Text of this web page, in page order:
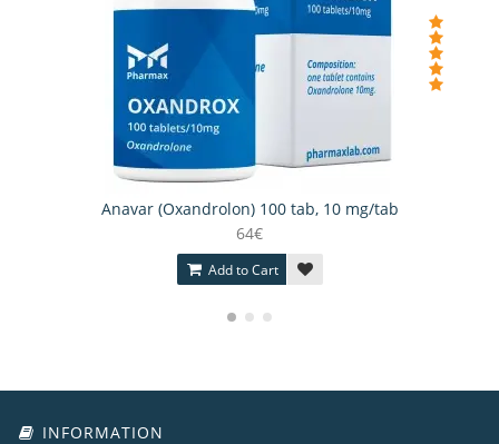
Anavar (Oxandrolon) 100 tab, 10 mg/tab
64€
Add to Cart
INFORMATION